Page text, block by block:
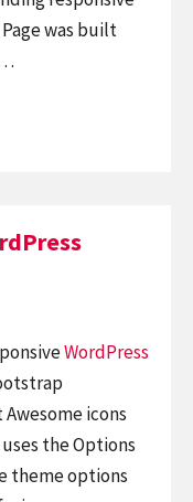
Page was built
WordPress
icons
the Options
theme options